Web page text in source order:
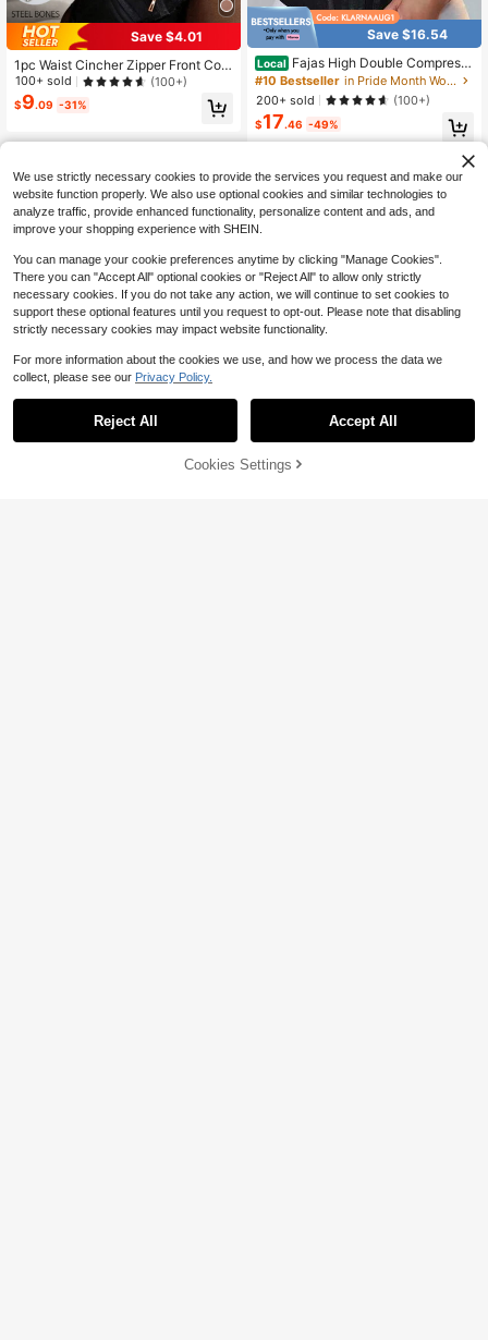
Save $4.01
1pc Waist Cincher Zipper Front Com
pression Bustier, Women Shapewea
r, Colombian Waist Trainer
100+ sold (100+)
$9.09 -31%
Save $16.54
Local Fajas High Double Compressi
on Waist Trainer Corset Tummy Con
trol Body Shaper Slimming Waist Be
lt With Bones Shapewear
#10 Bestseller
in Pride Month Women Waist Trainers
200+ sold
(100+)
$17.46 -49%
Show similar in-stock items View All
SOLD OUT
We use strictly necessary cookies to provide the services you request and make our
website function properly. We also use optional cookies and similar technologies to
analyze traffic, provide enhanced functionality, personalize content and ads, and
improve your shopping experience with SHEIN.
You can manage your cookie preferences anytime by clicking "Manage Cookies".
There you can "Accept All" optional cookies or "Reject All" to allow only strictly
necessary cookies. If you do not take any action, we will continue to set cookies to
support these optional features until you request to opt-out. Please note that disabling
strictly necessary cookies may impact website functionality.
For more information about the cookies we use, and how we process the data we
collect, please see our Privacy Policy.
Reject All Accept All
Cookies Settings